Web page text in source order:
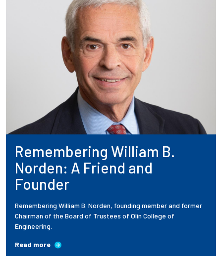
Resources For...
Prospective Students
Employers + Sponsors
Parents + Families
Alumni
Current Students
Employees
Remembering William B.
Norden: A Friend and
Founder
Remembering William B. Norden, founding member and former
Chairman of the Board of Trustees of Olin College of
Engineering.
Read more